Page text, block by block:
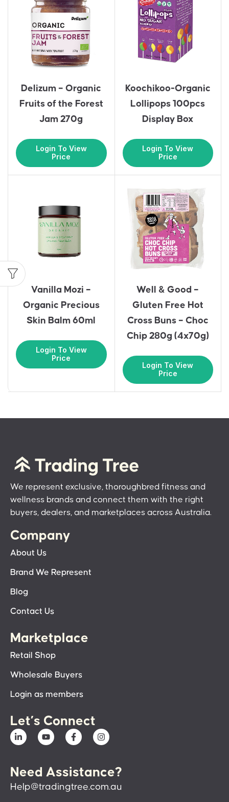
Delizum – Organic
Fruits of the Forest
Jam 270g
Login To View
Price
Koochikoo-Organic
Lollipops 100pcs
Display Box
Login To View
Price
Vanilla Mozi –
Organic Precious
Skin Balm 60ml
Login To View
Price
Well & Good –
Gluten Free Hot
Cross Buns – Choc
Chip 280g (4x70g)
Login To View
Price
We represent exclusive, thoroughbred fitness and
wellness brands and connect them with the right
buyers, dealers, and marketplaces across Australia.
Company
About Us
Brand We Represent
Blog
Contact Us
Marketplace
Retail Shop
Wholesale Buyers
Login as members
Let’s Connect
Need Assistance?
Help@tradingtree.com.au